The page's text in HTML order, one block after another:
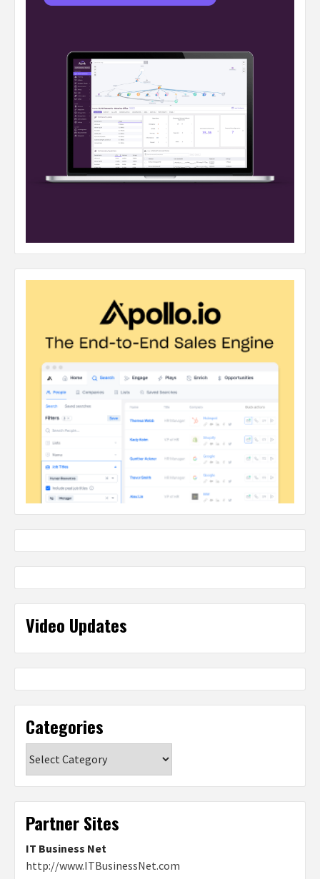
Video Updates
Categories
Partner Sites
IT Business Net
http://www.ITBusinessNet.com